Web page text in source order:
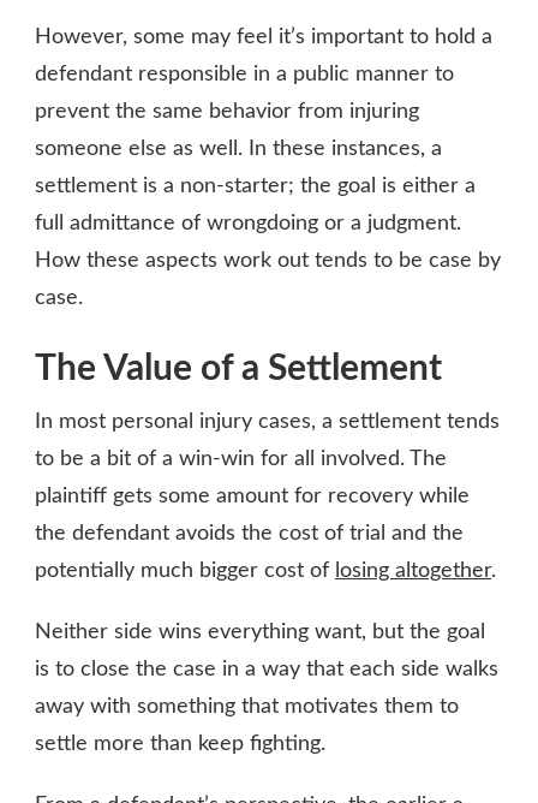
However, some may feel it’s important to hold a
defendant responsible in a public manner to
prevent the same behavior from injuring
someone else as well. In these instances, a
settlement is a non-starter; the goal is either a
full admittance of wrongdoing or a judgment.
How these aspects work out tends to be case by
case.
The Value of a Settlement
In most personal injury cases, a settlement tends
to be a bit of a win-win for all involved. The
plaintiff gets some amount for recovery while
the defendant avoids the cost of trial and the
potentially much bigger cost of losing altogether.
Neither side wins everything want, but the goal
is to close the case in a way that each side walks
away with something that motivates them to
settle more than keep fighting.